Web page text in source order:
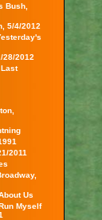
Bush,
5/4/2012
28/2012
2011
Us
Myself